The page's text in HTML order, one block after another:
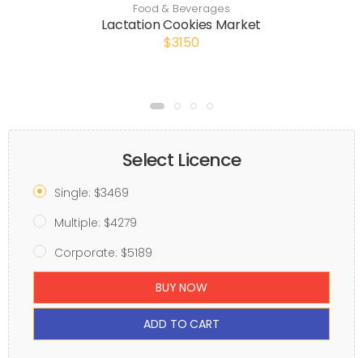
Food & Beverages
Lactation Cookies Market
$3150
Select Licence
Single: $3469
Multiple: $4279
Corporate: $5189
BUY NOW
ADD TO CART